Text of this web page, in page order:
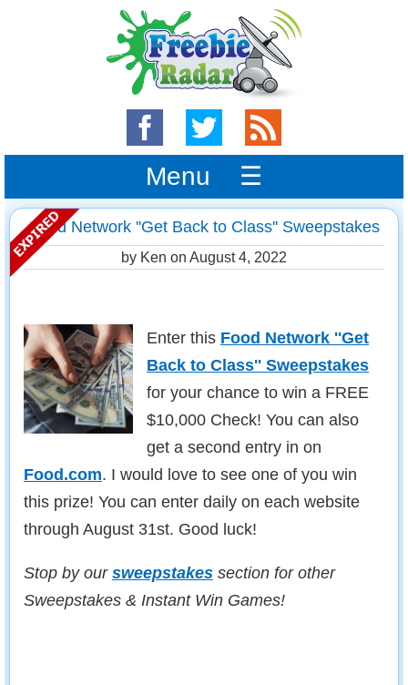
Menu ☰
Food Network ''Get Back to Class'' Sweepstakes
by Ken on August 4, 2022
Enter this Food Network ''Get
Back to Class'' Sweepstakes
for your chance to win a FREE
$10,000 Check! You can also
get a second entry in on
Food.com. I would love to see one of you win
this prize! You can enter daily on each website
through August 31st. Good luck!
Stop by our sweepstakes section for other
Sweepstakes & Instant Win Games!